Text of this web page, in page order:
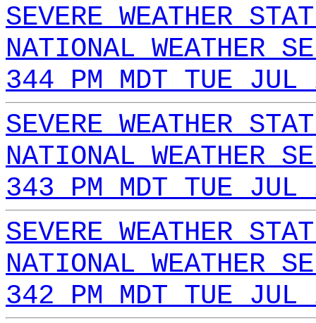
SEVERE WEATHER
NATIONAL WEATHER
344 PM MDT TUE
SEVERE WEATHER
NATIONAL WEATHER
343 PM MDT TUE
SEVERE WEATHER
NATIONAL WEATHER
342 PM MDT TUE